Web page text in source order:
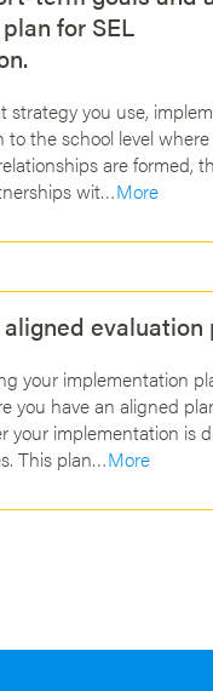
for SEL
strategy you use,
to the school level
are formed,
wit…More
evaluation
your implementation
you have an aligned
your implementation is
This plan…More